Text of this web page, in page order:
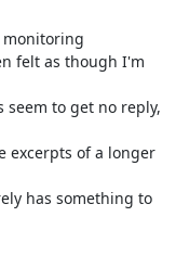
felt as though I'm
seem to get no reply,
excerpts of a longer
has something to